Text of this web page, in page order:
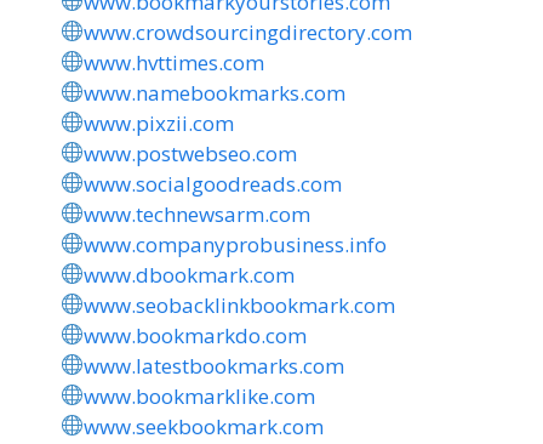
www.crowdsourcingdirectory.com
www.hvttimes.com
www.namebookmarks.com
www.pixzii.com
www.postwebseo.com
www.socialgoodreads.com
www.technewsarm.com
www.companyprobusiness.info
www.dbookmark.com
www.seobacklinkbookmark.com
www.bookmarkdo.com
www.latestbookmarks.com
www.bookmarklike.com
www.seekbookmark.com